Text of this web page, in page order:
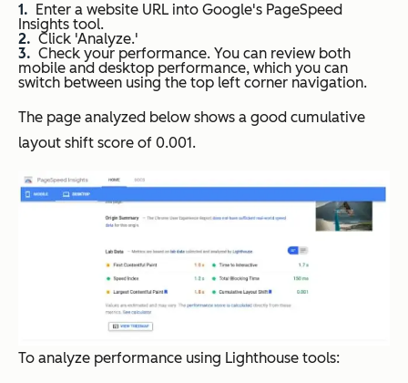
Enter a website URL into Google's PageSpeed
Insights tool.
Click 'Analyze.'
Check your performance. You can review both
mobile and desktop performance, which you can
switch between using the top left corner navigation.
The page analyzed below shows a good cumulative
layout shift score of 0.001.
To analyze performance using Lighthouse tools: